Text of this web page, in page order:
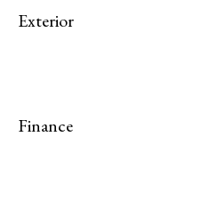
Exterior
Finance